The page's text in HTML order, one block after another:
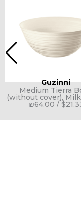
Guzinni
Medium Tierra
(without cover),
₪64.00 /$